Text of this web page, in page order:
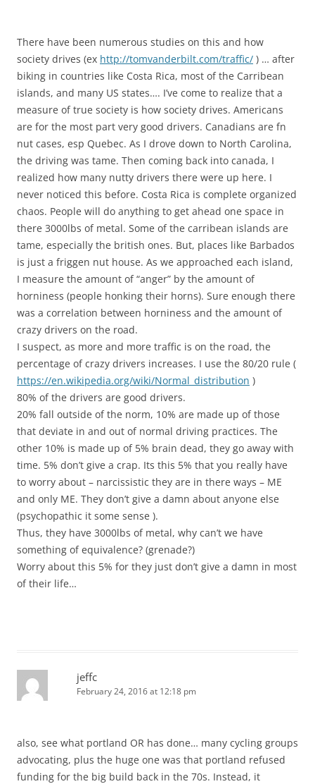
There have been numerous studies on this and how
society drives (ex http://tomvanderbilt.com/traffic/ ) … after
biking in countries like Costa Rica, most of the Carribean
islands, and many US states…. I’ve come to realize that a
measure of true society is how society drives. Americans
are for the most part very good drivers. Canadians are fn
nut cases, esp Quebec. As I drove down to North Carolina,
the driving was tame. Then coming back into canada, I
realized how many nutty drivers there were up here. I
never noticed this before. Costa Rica is complete organized
chaos. People will do anything to get ahead one space in
there 3000lbs of metal. Some of the carribean islands are
tame, especially the british ones. But, places like Barbados
is just a friggen nut house. As we approached each island,
I measure the amount of “anger” by the amount of
horniness (people honking their horns). Sure enough there
was a correlation between horniness and the amount of
crazy drivers on the road.
I suspect, as more and more traffic is on the road, the
percentage of crazy drivers increases. I use the 80/20 rule (
https://en.wikipedia.org/wiki/Normal_distribution )
80% of the drivers are good drivers.
20% fall outside of the norm, 10% are made up of those
that deviate in and out of normal driving practices. The
other 10% is made up of 5% brain dead, they go away with
time. 5% don’t give a crap. Its this 5% that you really have
to worry about – narcissistic they are in there ways – ME
and only ME. They don’t give a damn about anyone else
(psychopathic it some sense ).
Thus, they have 3000lbs of metal, why can’t we have
something of equivalence? (grenade?)
Worry about this 5% for they just don’t give a damn in most
of their life…
jeffc
February 24, 2016 at 12:18 pm
also, see what portland OR has done… many cycling groups
advocating, plus the huge one was that portland refused
funding for the big build back in the 70s. Instead, it